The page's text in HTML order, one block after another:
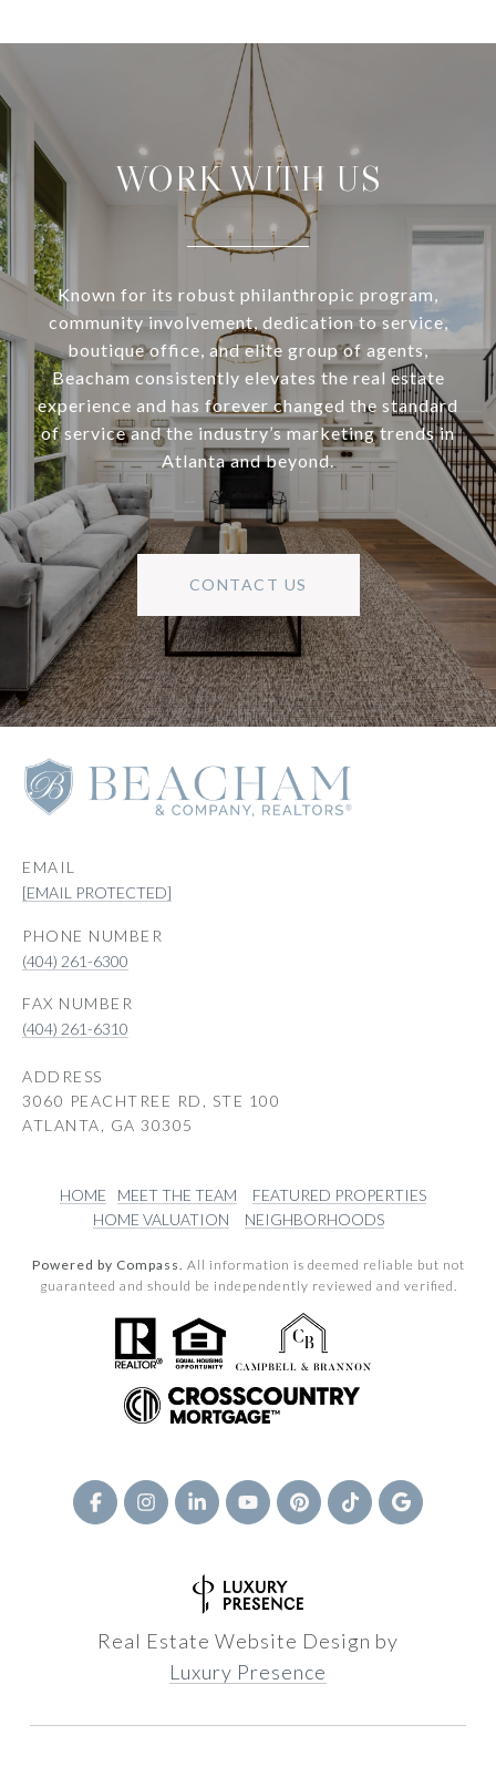
WORK WITH US
Known for its robust philanthropic program,
community involvement, dedication to service,
boutique office, and elite group of agents,
Beacham consistently elevates the real estate
experience and has forever changed the standard
of service and the industry’s marketing trends in
Atlanta and beyond.
CONTACT US
EMAIL
[EMAIL PROTECTED]
PHONE NUMBER
(404) 261-6300
(404) 261-6310
ADDRESS
3060 PEACHTREE RD, STE 100
ATLANTA, GA 30305
HOME MEET THE TEAM
FEATURED PROPERTIES
HOME VALUATION
NEIGHBORHOODS
Powered by Compass. All information is deemed reliable but not
guaranteed and should be independently reviewed and verified.
Real Estate Website Design by
Luxury Presence